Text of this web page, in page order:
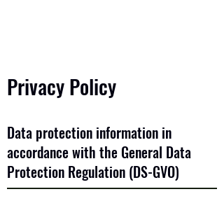
Privacy Policy
Data protection information in
accordance with the General Data
Protection Regulation (DS-GVO)